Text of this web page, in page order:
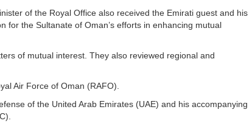
of the Royal Office also received the Emirati guest and his
for the Sultanate of Oman’s efforts in enhancing mutual
of mutual interest. They also reviewed regional and
Air Force of Oman (RAFO).
of the United Arab Emirates (UAE) and his accompanying